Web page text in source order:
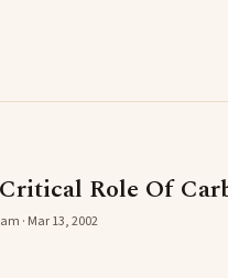
Role Of
· Mar 13, 2002